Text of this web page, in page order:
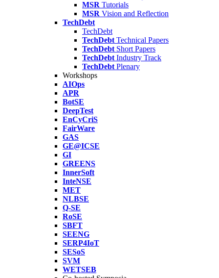
MSR Tutorials
MSR Vision and Reflection
TechDebt
TechDebt
TechDebt Technical Papers
TechDebt Short Papers
TechDebt Industry Track
TechDebt Plenary
Workshops
AIOps
APR
BotSE
DeepTest
EnCyCriS
FairWare
GAS
GE@ICSE
GI
GREENS
InnerSoft
InteNSE
MET
NLBSE
Q-SE
RoSE
SBFT
SEENG
SERP4IoT
SESoS
SVM
WETSEB